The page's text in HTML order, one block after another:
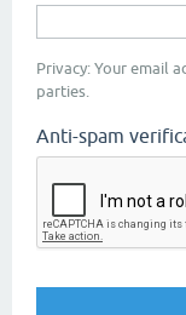
Privacy: Your email
parties.
Anti-spam